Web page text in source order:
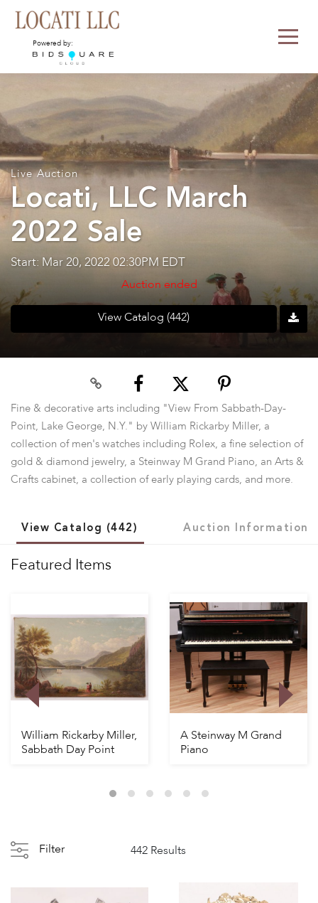
Powered by:
Live Auction
Locati, LLC March
2022 Sale
Start: Mar 20, 2022 02:30PM EDT
Auction ended
View Catalog (442)
Fine & decorative arts including "View From Sabbath-Day-
Point, Lake George, N.Y." by William Rickarby Miller, a
collection of men's watches including Rolex, a fine selection of
gold & diamond jewelry, a Steinway M Grand Piano, an Arts &
Crafts cabinet, a collection of early playing cards, and more.
View Catalog (442) Auction Information
Featured Items
William Rickarby Miller,
Sabbath Day Point
A Steinway M Grand
Piano
Filter 442 Results